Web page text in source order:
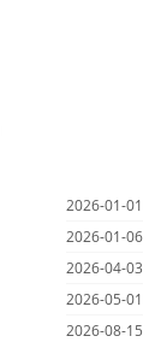
2026-01-01
2026-01-06
2026-04-03
2026-05-01
2026-08-15